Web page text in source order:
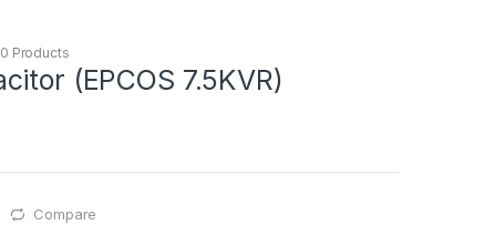
Products
(EPCOS 7.5KVR)
Compare